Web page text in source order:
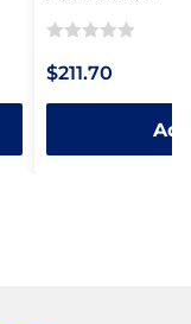
0
out
5
$211.70